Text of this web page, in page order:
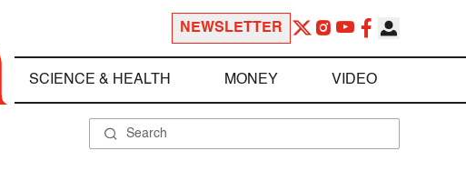
NEWSLETTER
SCIENCE & HEALTH MONEY VIDEO